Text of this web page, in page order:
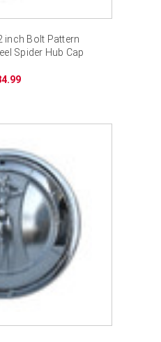
inch Bolt Pattern
Spider Hub Cap